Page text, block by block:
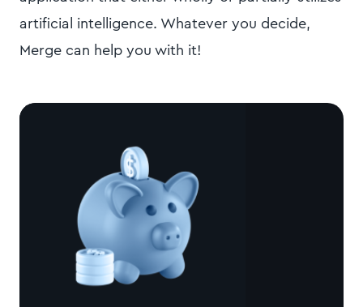
artificial intelligence. Whatever you decide,
Merge can help you with it!